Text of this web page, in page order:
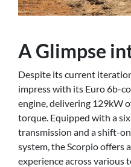
A Glimpse
Despite its current
impress with its Euro 6b-
engine, delivering 129kW
torque. Equipped with a
transmission and a shift-
system, the Scorpio offers
experience across various